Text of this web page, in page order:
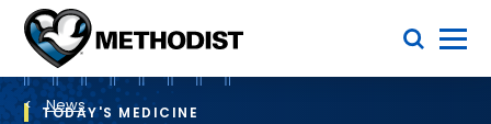
Methodist
Health
System
Toggle Menu
Breadcrumb
News
TODAY'S MEDICINE